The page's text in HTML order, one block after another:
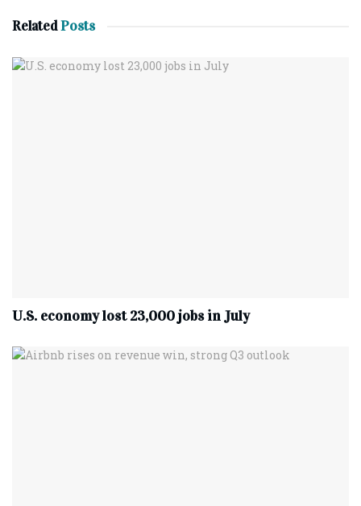
RelatedPosts
U.S. economy lost 23,000 jobs in July